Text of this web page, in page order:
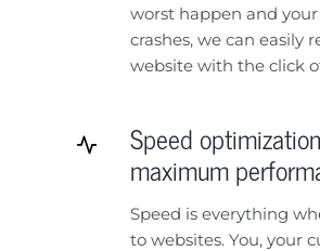
worst happen and
crashes, we can easily
website with the click
Speed
maximum
Speed is everything
to websites. You, your